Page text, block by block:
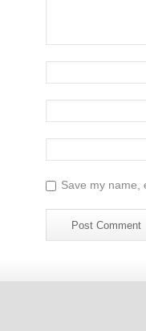
Save my name,